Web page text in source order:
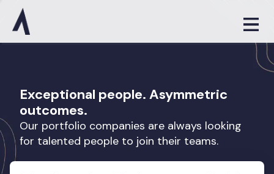
Exceptional people. Asymmetric
outcomes.
Our portfolio companies are always looking
for talented people to join their teams.